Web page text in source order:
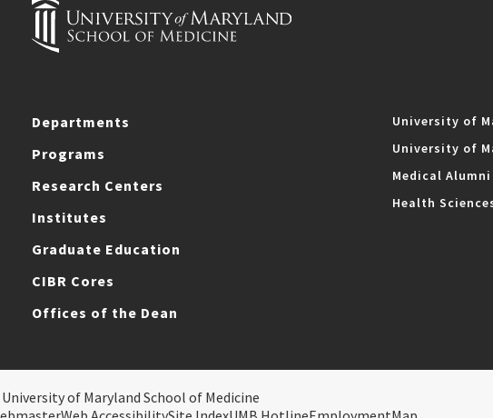
Departments
Programs
Research Centers
Institutes
Graduate Education
CIBR Cores
Offices of the Dean
University of
University of
Medical
Health
of Maryland School of Medicine